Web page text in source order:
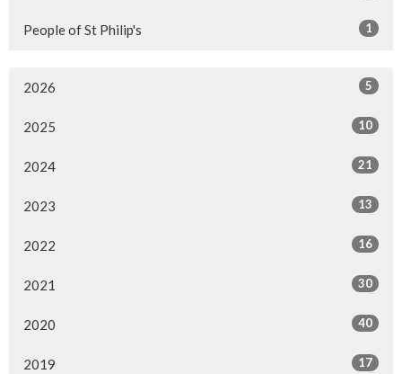
People of St Philip's 1
2026 5
2025 10
2024 21
2023 13
2022 16
2021 30
2020 40
2019 17